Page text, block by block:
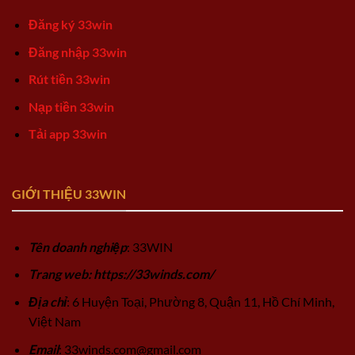
Đăng ký 33win
Đăng nhập 33win
Rút tiền 33win
Nạp tiền 33win
Tải app 33win
GIỚI THIỆU 33WIN
Tên doanh nghiệp: 33WIN
Trang web: https://33winds.com/
Địa chỉ: 6 Huyện Toại, Phường 8, Quận 11, Hồ Chí Minh,
Việt Nam
Email: 33winds.com@gmail.com